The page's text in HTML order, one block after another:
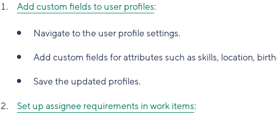
Add custom fields to user profiles:
Navigate to the user profile settings.
Add custom fields for attributes such as skills, location,
Save the updated profiles.
Set up assignee requirements in work items: